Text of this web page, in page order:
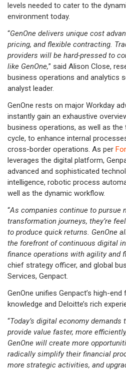
levels needed to cater to the
environment today.
“GenOne delivers unique cost
pricing, and flexible contracting.
providers will be hard-pressed to
like GenOne,” said Alison Close,
business operations and analytics
analyst leader.
GenOne rests on major Workday
instantly gain an exhaustive
business operations, as well as
cycle, to enhance internal
cross-border operations. As per
leverages the digital platform,
advanced and sophisticated
intelligence, robotic process
well as the dynamic workflow.
“As companies continue to pursue
transformation journeys, they’re
to produce quick returns. GenOne
the forefront of continuous digital
finance operations with agility and
chief strategy officer, and global
Services, Genpact.
GenOne unifies Genpact’s high-
knowledge and Deloitte’s rich
“Today’s digital economy
provide value faster, more
GenOne will create more
radically simplify their financial
more strategic activities, and